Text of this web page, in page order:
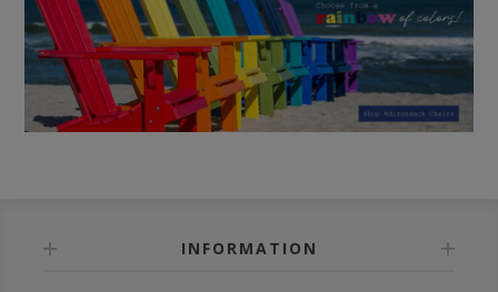
INFORMATION